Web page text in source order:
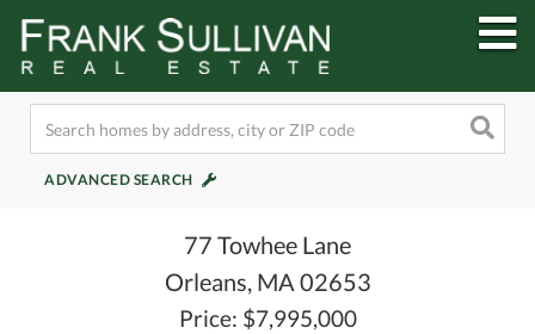
ADVANCED SEARCH
77 Towhee Lane
Orleans, MA 02653
Price: $7,995,000